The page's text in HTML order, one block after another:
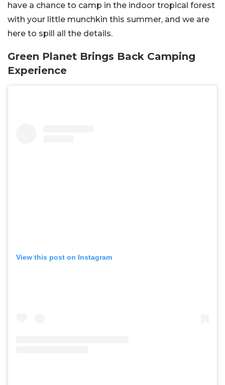
have a chance to camp in the indoor tropical forest
with your little munchkin this summer, and we are
here to spill all the details.
Green Planet Brings Back Camping
Experience
View this post on Instagram